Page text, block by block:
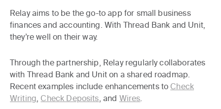
Relay aims to be the go-to app for small business
finances and accounting. With Thread Bank and Unit,
they’re well on their way.
Through the partnership, Relay regularly collaborates
with Thread Bank and Unit on a shared roadmap.
Recent examples include enhancements to Check
Writing Check Deposits , and Wires